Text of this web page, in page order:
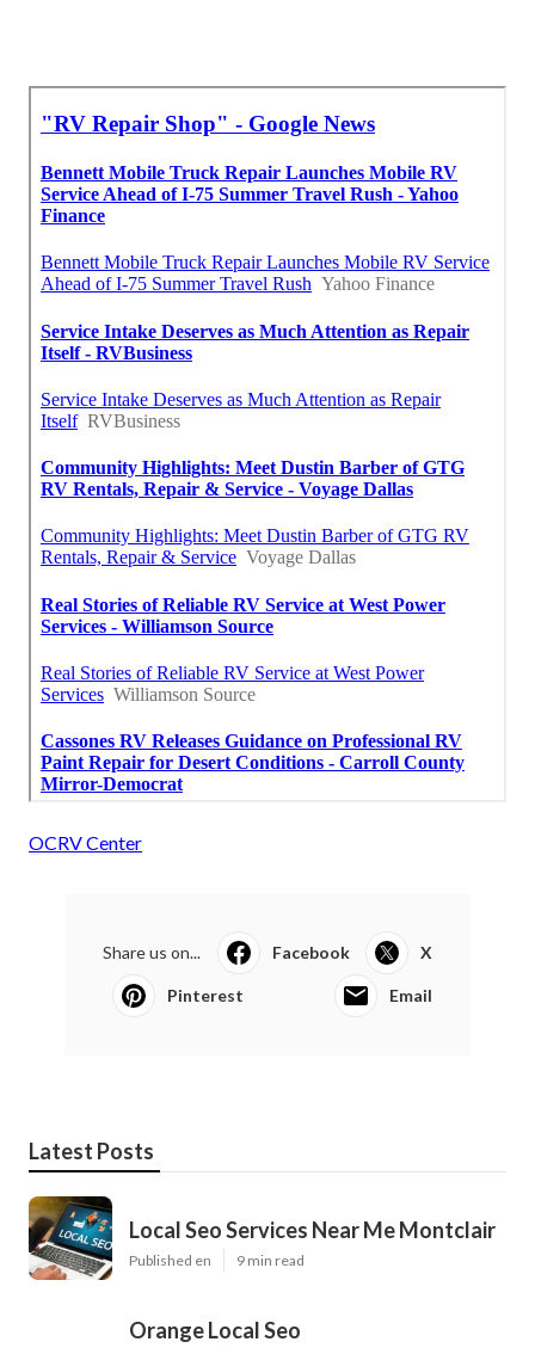
OCRV Center
Share us on... Facebook X
Pinterest Email
Latest Posts
Local Seo Services Near Me Montclair
Published en 9 min read
Orange Local Seo